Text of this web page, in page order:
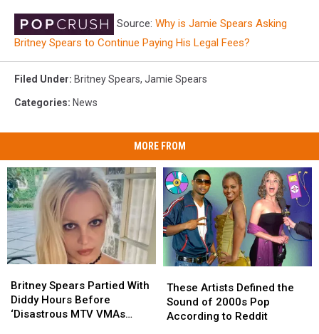
Source: Why is Jamie Spears Asking
Britney Spears to Continue Paying His Legal Fees?
Filed Under: Britney Spears, Jamie Spears
Categories: News
MORE FROM
Spears
Partied
With
Britney Spears Partied With
Diddy Hours Before
‘Disastrous MTV VMAs
Spears
Partied
With
Artists
Defined
the
These Artists Defined the
Sound of 2000s Pop
According to Reddit
Artists
Defined
the